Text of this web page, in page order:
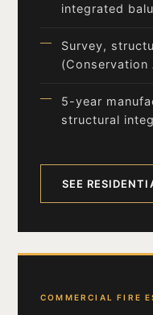
integrated
Survey,
(Conservation
5-year
structural
SEE
COMMERCIAL FIRE